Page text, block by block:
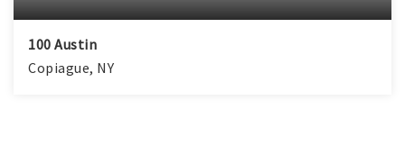
100 Austin
Copiague, NY